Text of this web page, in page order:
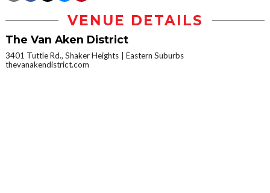
VENUE DETAILS
The Van Aken District
3401 Tuttle Rd., Shaker Heights
Eastern Suburbs
thevanakendistrict.com